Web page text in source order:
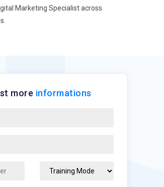
Marketing Specialist across
more informations